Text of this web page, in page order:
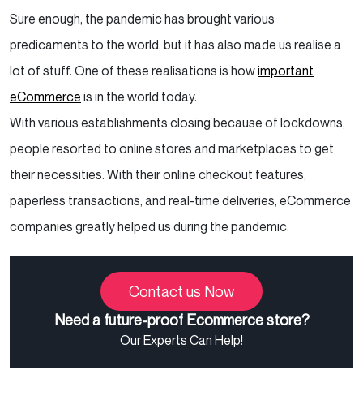
Sure enough, the pandemic has brought various
predicaments to the world, but it has also made us realise a
lot of stuff. One of these realisations is howimportant
eCommerce is in the world today.
With various establishments closing because of lockdowns,
people resorted to online stores and marketplaces to get
their necessities. With their online checkout features,
paperless transactions, and real-time deliveries, eCommerce
companies greatly helped us during the pandemic.
Need a future-proof Ecommerce store?
Our Experts Can Help!
Contact us Now